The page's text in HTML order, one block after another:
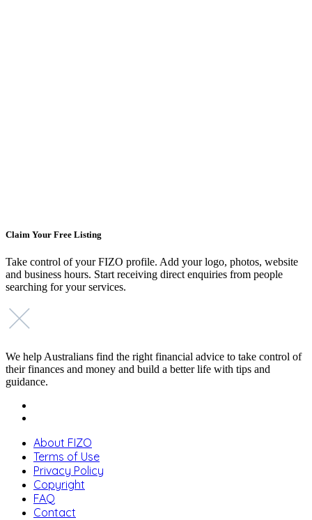
Claim Your Free Listing
Take control of your FIZO profile. Add your logo, photos, website
and business hours. Start receiving direct enquiries from people
searching for your services.
We help Australians find the right financial advice to take control of
their finances and money and build a better life with tips and
guidance.
About FIZO
Terms of Use
Privacy Policy
Copyright
FAQ
Contact